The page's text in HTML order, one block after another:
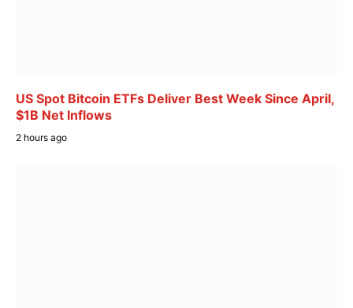
US Spot Bitcoin ETFs Deliver Best Week Since April,
$1B Net Inflows
2 hours ago